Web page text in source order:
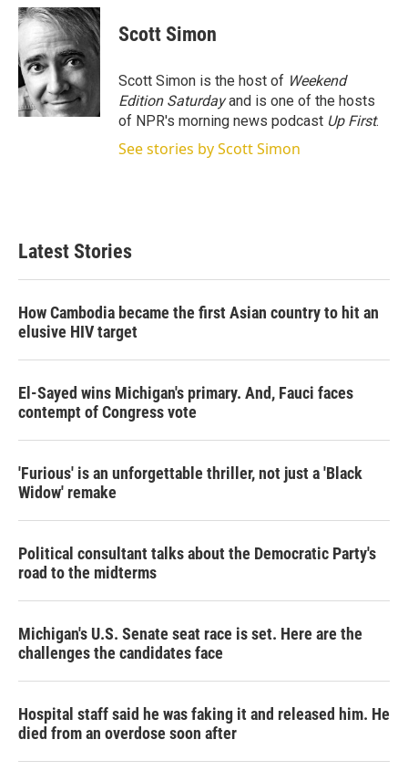
i
t
t
e
r
n
k
e
d
I
n
a
i
Scott Simon
Scott Simon is the host of Weekend
Edition Saturdayand is one of the hosts
of NPR's morning news podcast Up First.
See stories by Scott Simon
Latest Stories
How Cambodia became the first Asian country to hit an
elusive HIV target
El-Sayed wins Michigan's primary. And, Fauci faces
contempt of Congress vote
'Furious' is an unforgettable thriller, not just a 'Black
Widow' remake
Political consultant talks about the Democratic Party's
road to the midterms
Michigan's U.S. Senate seat race is set. Here are the
challenges the candidates face
Hospital staff said he was faking it and released him. He
died from an overdose soon after